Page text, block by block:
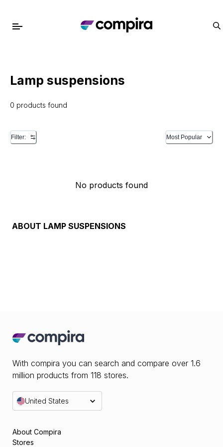
Lamp suspensions
0 products found
Filter: Most Popular
No products found
ABOUT LAMP SUSPENSIONS
With compira you can search and compare over 1.6
million products from 118 stores.
United States
About Compira
Stores